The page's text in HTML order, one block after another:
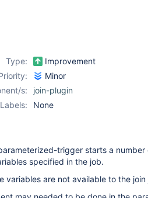
Type:
Improvement
Minor
s:
join-plugin
Labels:
None
trigger starts a
specified in the job.
variables are not available to the join